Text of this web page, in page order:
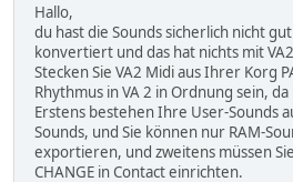
Hallo,
du hast die Sounds sicherlich nicht
konvertiert und das hat nichts mit
Stecken Sie VA2 Midi aus Ihrer Korg
Rhythmus in VA 2 in Ordnung sein,
Erstens bestehen Ihre User-Sounds
Sounds, und Sie können nur RAM-
exportieren, und zweitens müssen Sie
CHANGE in Contact einrichten.